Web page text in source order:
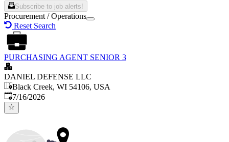
Subscribe to job alerts!
Procurement / Operations
Reset Search
PURCHASING AGENT SENIOR 3
DANIEL DEFENSE LLC
Black Creek, WI 54106, USA
Published:
7/16/2026